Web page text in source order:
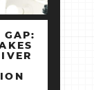
GAP: